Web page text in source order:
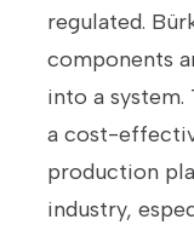
regulated.
components
into a
a cost-
production
industry,